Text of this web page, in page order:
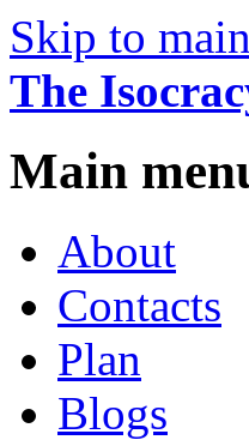
Skip to
The
Main
About
Contacts
Plan
Blogs